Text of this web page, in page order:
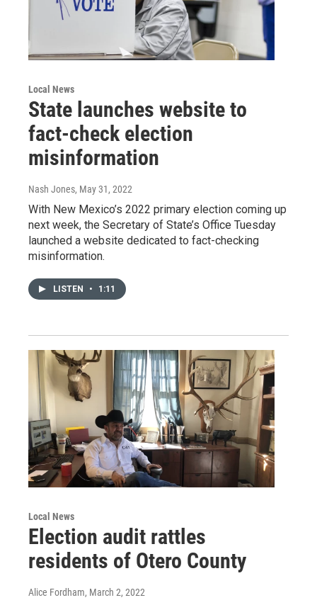
Local News
State launches website to
fact-check election
misinformation
Nash Jones, May 31, 2022
With New Mexico’s 2022 primary election coming up
next week, the Secretary of State’s Office Tuesday
launched a website dedicated to fact-checking
misinformation.
LISTEN • 1:11
Local News
Election audit rattles
residents of Otero County
Alice Fordham, March 2, 2022